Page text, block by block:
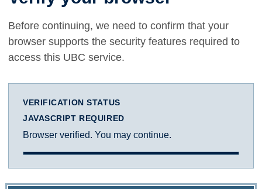
Before continuing, we need to confirm that your
browser supports the security features required to
access this UBC service.
VERIFICATION STATUS
JAVASCRIPT REQUIRED
Browser verified. You may continue.